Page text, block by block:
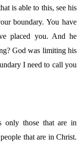
is able to this, see his
boundary. You have
placed you. And he
God was limiting his
I need to call you
only those that are in
that are in Christ.